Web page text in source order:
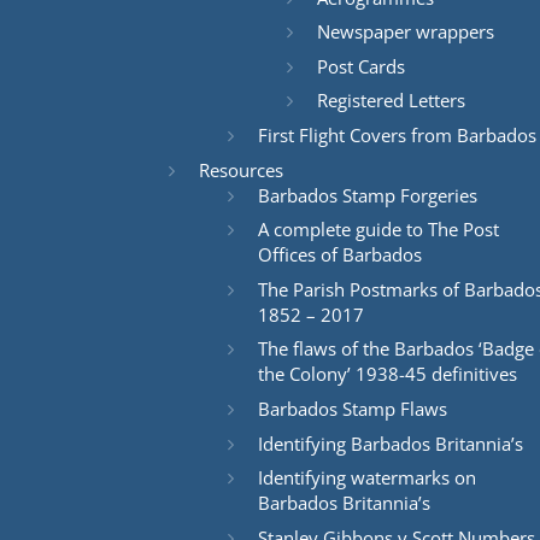
Newspaper wrappers
Post Cards
Registered Letters
First Flight Covers from Barbados
Resources
Barbados Stamp Forgeries
A complete guide to The Post
Offices of Barbados
The Parish Postmarks of
1852 – 2017
The flaws of the Barbados ‘Badge
the Colony’ 1938-45 definitives
Barbados Stamp Flaws
Identifying Barbados Britannia’s
Identifying watermarks on
Barbados Britannia’s